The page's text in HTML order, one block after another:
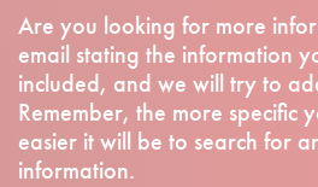
Are you looking for more
email stating the information
included, and we will try to
Remember, the more specific
easier it will be to search for
information.